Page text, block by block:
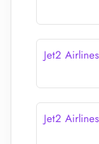
Jet2
Jet2